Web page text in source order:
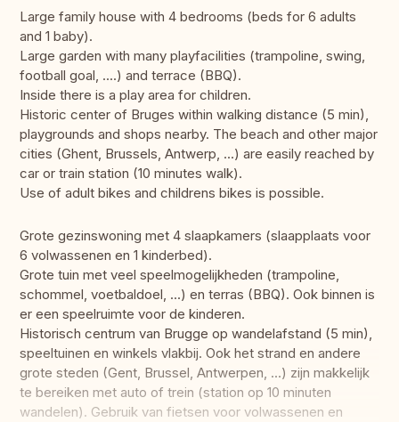
Large family house with 4 bedrooms (beds for 6 adults
and 1 baby).
Large garden with many playfacilities (trampoline, swing,
football goal, ....) and terrace (BBQ).
Inside there is a play area for children.
Historic center of Bruges within walking distance (5 min),
playgrounds and shops nearby. The beach and other major
cities (Ghent, Brussels, Antwerp, ...) are easily reached by
car or train station (10 minutes walk).
Use of adult bikes and childrens bikes is possible.
Grote gezinswoning met 4 slaapkamers (slaapplaats voor
6 volwassenen en 1 kinderbed).
Grote tuin met veel speelmogelijkheden (trampoline,
schommel, voetbaldoel, ...) en terras (BBQ). Ook binnen is
er een speelruimte voor de kinderen.
Historisch centrum van Brugge op wandelafstand (5 min),
speeltuinen en winkels vlakbij. Ook het strand en andere
grote steden (Gent, Brussel, Antwerpen, ...) zijn makkelijk
te bereiken met auto of trein (station op 10 minuten
wandelen). Gebruik van fietsen voor volwassenen en